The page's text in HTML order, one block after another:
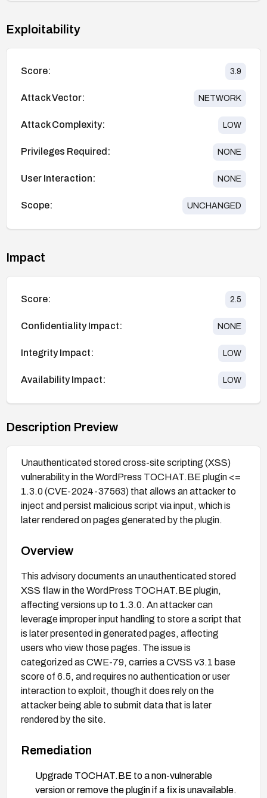
Exploitability
Score: 3.9
Attack Vector: NETWORK
Attack Complexity: LOW
Privileges Required: NONE
User Interaction: NONE
Scope: UNCHANGED
Impact
Score: 2.5
Confidentiality Impact: NONE
Integrity Impact: LOW
Availability Impact: LOW
Description Preview
Unauthenticated stored cross-site scripting (XSS)
vulnerability in the WordPress TOCHAT.BE plugin <=
1.3.0 (CVE-2024-37563) that allows an attacker to
inject and persist malicious script via input, which is
later rendered on pages generated by the plugin.
Overview
This advisory documents an unauthenticated stored
XSS flaw in the WordPress TOCHAT.BE plugin,
affecting versions up to 1.3.0. An attacker can
leverage improper input handling to store a script that
is later presented in generated pages, affecting
users who view those pages. The issue is
categorized as CWE-79, carries a CVSS v3.1 base
score of 6.5, and requires no authentication or user
interaction to exploit, though it does rely on the
attacker being able to submit data that is later
rendered by the site.
Remediation
Upgrade TOCHAT.BE to a non-vulnerable
version or remove the plugin if a fix is unavailable.